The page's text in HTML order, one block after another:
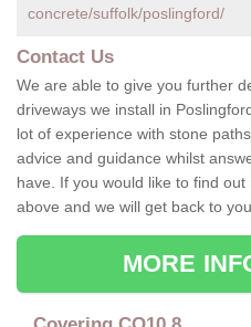
concrete/suffolk/poslingford/
Contact Us
We are able to give you further
driveways we install in
lot of experience with stone
advice and guidance whilst
have. If you would like to find
above and we will get back to
MORE